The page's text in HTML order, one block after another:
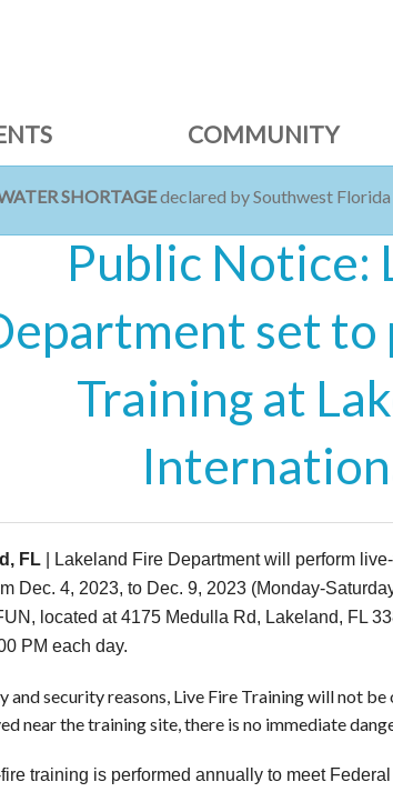
COMMUNITY
SHORTAGEdeclared by Southwest
Public Notice:
set
Training at
FL | Lakeland Fire Department will perform
Dec. 4, 2023, to Dec. 9, 2023 (Monday-
located at 4175 Medulla Rd, Lakeland, FL
PM each day.
and security reasons, Live Fire Training will not
near the training site, there is no immediate
training is performed annually to meet